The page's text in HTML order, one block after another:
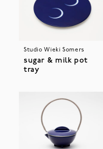
Studio Wieki Somers
sugar & milk pot
tray